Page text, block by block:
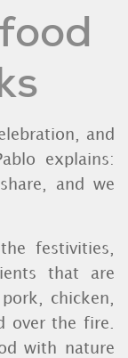
and
explains:
and we
festivities,
that are
chicken,
over the fire.
with nature